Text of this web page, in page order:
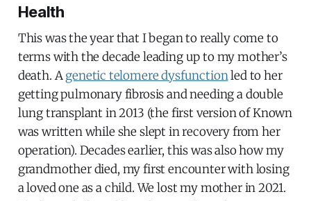
Health
This was the year that I began to really come to
terms with the decade leading up to my mother’s
death. Agenetic telomere dysfunctionled to her
getting pulmonary fibrosis and needing a double
lung transplant in 2013 (the first version of Known
was written while she slept in recovery from her
operation). Decades earlier, this was also how my
grandmother died, my first encounter with losing
a loved one as a child. We lost my mother in 2021.